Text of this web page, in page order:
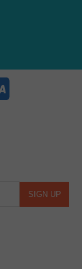
SIGN UP